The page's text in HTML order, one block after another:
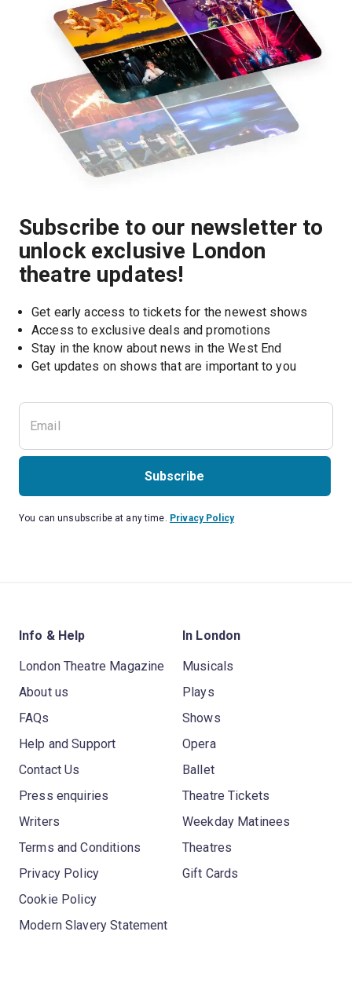
Subscribe to our newsletter to
unlock exclusive London
theatre updates!
Get early access to tickets for the newest shows
Access to exclusive deals and promotions
Stay in the know about news in the West End
Get updates on shows that are important to you
Subscribe
You can unsubscribe at any time. Privacy Policy
Info & Help
London Theatre Magazine
About us
FAQs
Help and Support
Contact Us
Press enquiries
Writers
Terms and Conditions
Privacy Policy
Cookie Policy
Modern Slavery Statement
In London
Musicals
Plays
Shows
Opera
Ballet
Theatre Tickets
Weekday Matinees
Theatres
Gift Cards